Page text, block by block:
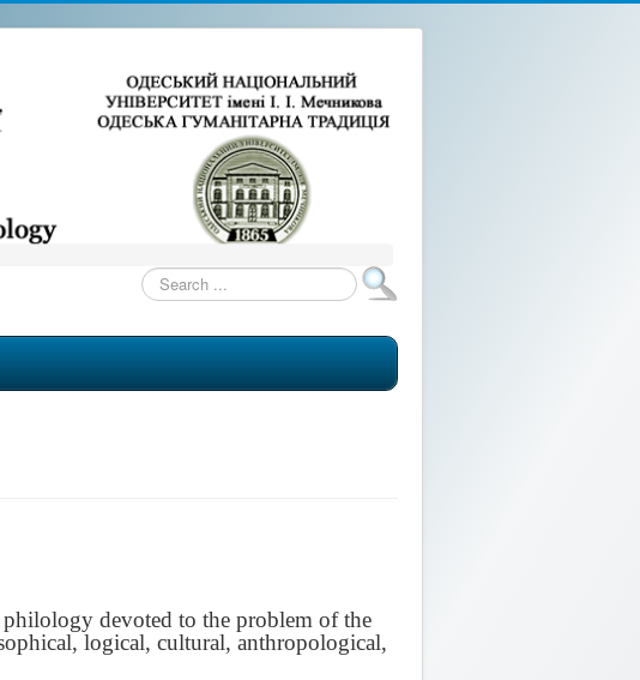
Search
...
devoted to the problem of the
logical, cultural, anthropological,